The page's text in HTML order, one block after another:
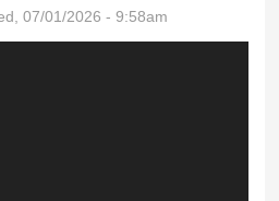
07/01/2026 - 9:58am